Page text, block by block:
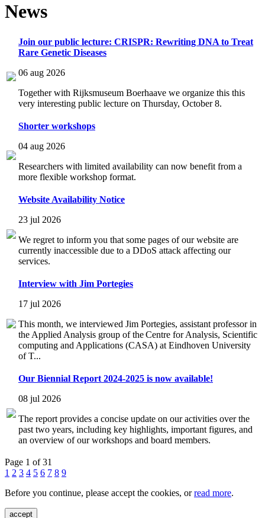
News
Join our public lecture: CRISPR: Rewriting DNA to Treat
Rare Genetic Diseases
06 aug 2026
Together with Rijksmuseum Boerhaave we organize this this
very interesting public lecture on Thursday, October 8.
Shorter workshops
04 aug 2026
Researchers with limited availability can now benefit from a
more flexible workshop format.
Website Availability Notice
23 jul 2026
We regret to inform you that some pages of our website are
currently inaccessible due to a DDoS attack affecting our
services.
Interview with Jim Portegies
17 jul 2026
This month, we interviewed Jim Portegies, assistant professor in
the Applied Analysis group of the Centre for Analysis, Scientific
computing and Applications (CASA) at Eindhoven University
of T...
Our Biennial Report 2024-2025 is now available!
08 jul 2026
The report provides a concise update on our activities over the
past two years, including key highlights, important figures, and
an overview of our workshops and board members.
Page 1 of 31
1 2 3 4 5 6 7 8 9
Before you continue, please accept the cookies, orread more.
accept